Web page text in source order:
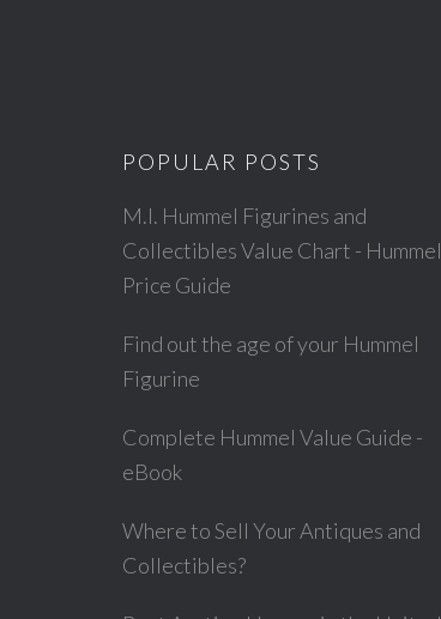
POPULAR POSTS
M.I. Hummel Figurines and
Collectibles Value Chart - Hummel
Price Guide
Find out the age of your Hummel
Figurine
Complete Hummel Value Guide -
eBook
Where to Sell Your Antiques and
Collectibles?